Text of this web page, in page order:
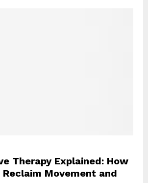
Therapy Explained: How
Reclaim Movement and